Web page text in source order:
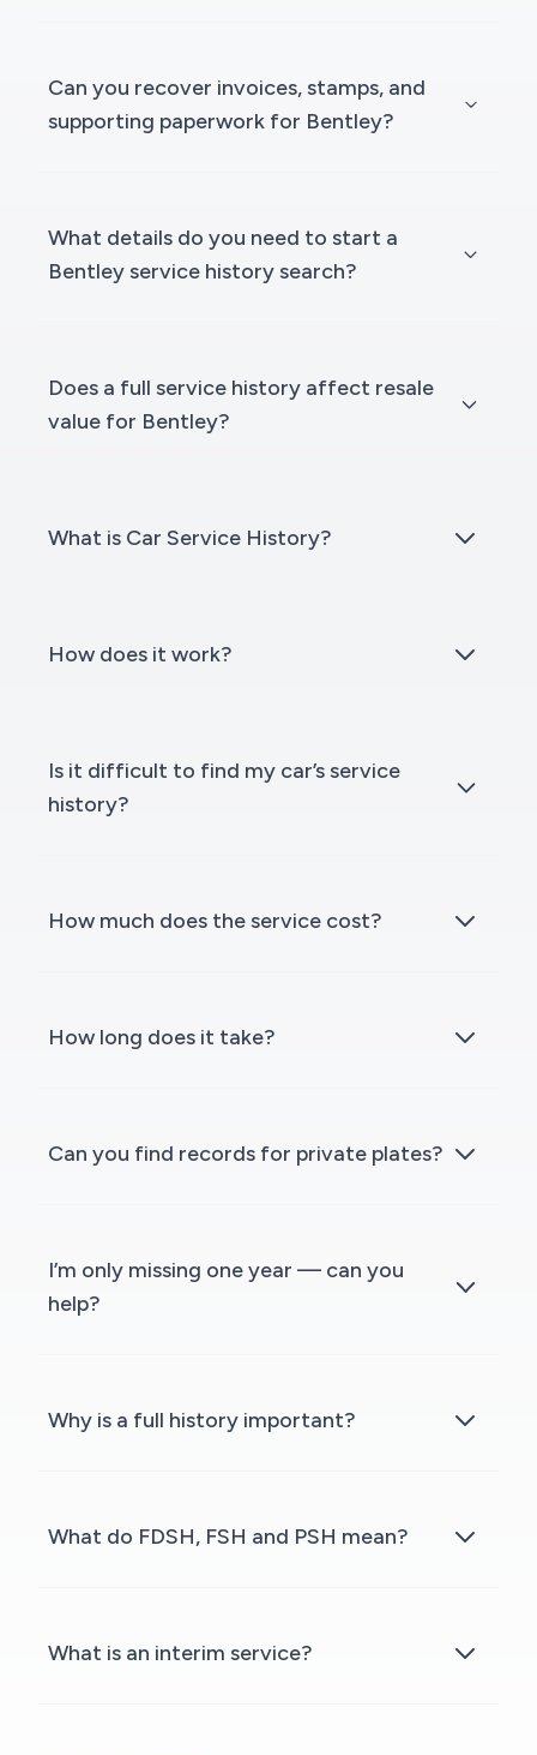
Can you recover invoices, stamps, and
supporting paperwork for Bentley?
What details do you need to start a
Bentley service history search?
Does a full service history affect resale
value for Bentley?
What is Car Service History?
How does it work?
Is it difficult to find my car’s service
history?
How much does the service cost?
How long does it take?
Can you find records for private plates?
I’m only missing one year — can you
help?
Why is a full history important?
What do FDSH, FSH and PSH mean?
What is an interim service?